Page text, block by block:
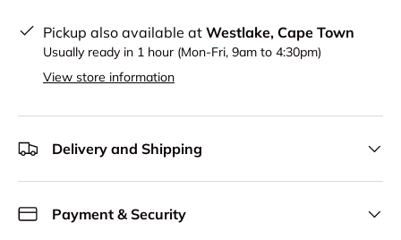
Pickup also available at Westlake, Cape Town
Usually ready in 1 hour (Mon-Fri, 9am to 4:30pm)
View store information
Delivery and Shipping
Payment & Security